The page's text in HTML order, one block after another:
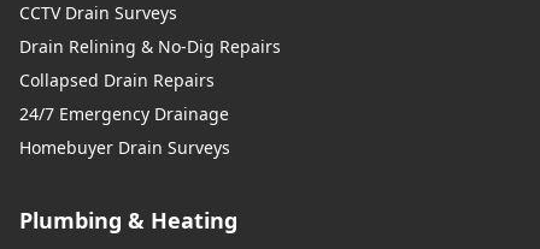
CCTV Drain Surveys
Drain Relining & No-Dig Repairs
Collapsed Drain Repairs
24/7 Emergency Drainage
Homebuyer Drain Surveys
Plumbing & Heating